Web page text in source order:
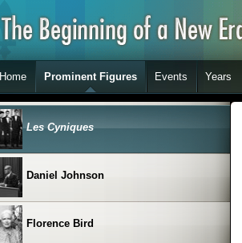
Home Prominent Figures Events Years
Claude Charron
Clémence Desrochers
Les Cyniques
Daniel Johnson
Florence Bird